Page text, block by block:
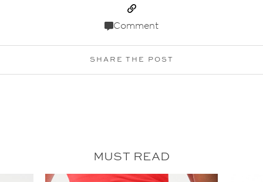
Comment
SHARE THE POST
MUST READ